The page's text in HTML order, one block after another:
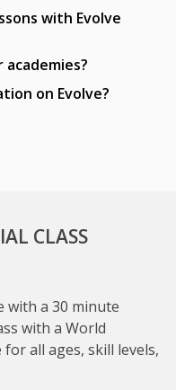
with Evolve
on Evolve?
CLASS
with a 30 minute
with a World
for all ages, skill levels,